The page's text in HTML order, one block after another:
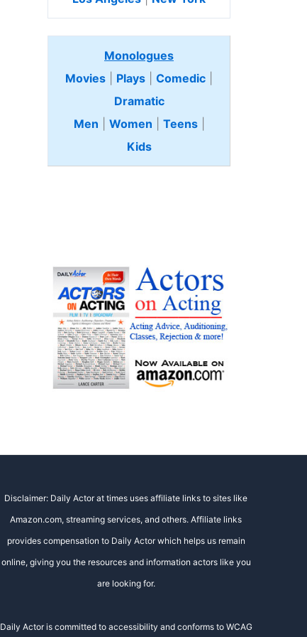
Monologues
Movies
Plays Comedic
Dramatic
Men
Women Teens
Kids
Disclaimer: Daily Actor at times uses affiliate links to sites like
Amazon.com, streaming services, and others. Affiliate links
provides compensation to Daily Actor which helps us remain
online, giving you the resources and information actors like you
are looking for.
Daily Actor is committed to accessibility and conforms to WCAG